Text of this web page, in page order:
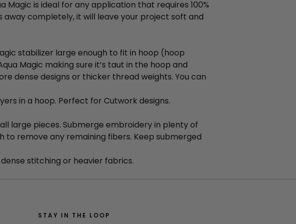
Magic is ideal for any application that requires 100%
away completely, it will leave your project soft and
stabilizer large enough to fit in hoop (hoop
Magic making sure it’s taut in the hoop and
dense designs or thicker thread weights. You can
in a hoop. Perfect for Cutwork designs.
large pieces. Submerge embroidery in plenty of
remove any remaining fibers. Keep submerged
stitching or heavier fabrics.
STAY IN THE LOOP